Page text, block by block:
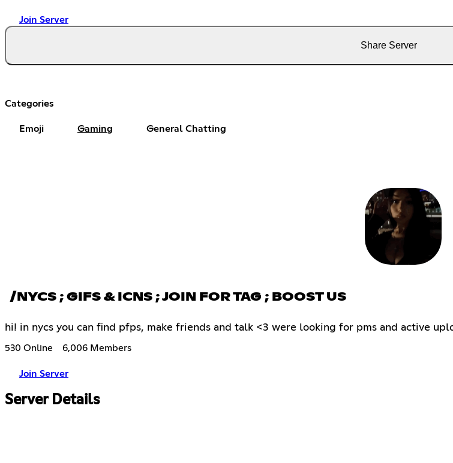
Join Server
Share Server
Categories
Emoji Gaming General Chatting
/NYCS ; GIFS & ICNS ; JOIN FOR TAG ; BOOST US
hi! in nycs you can find pfps, make friends and talk <3 were looking for pms and active
530 Online 6,006 Members
Join Server
Server Details